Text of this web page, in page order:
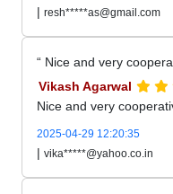
| resh*****as@gmail.com
Nice and very
Vikash Agarwal
Nice and very
2025-04-29 12:20:35
| vika*****@yahoo.co.in